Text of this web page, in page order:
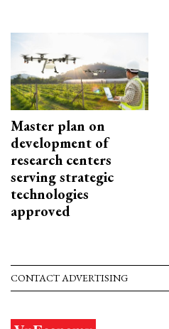
Master plan on
development of
research centers
serving strategic
technologies
approved
CONTACT ADVERTISING